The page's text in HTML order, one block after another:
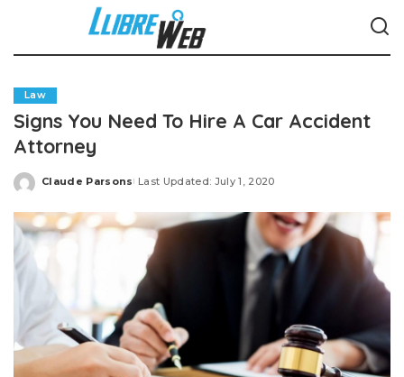
Law
Signs You Need To Hire A Car Accident
Attorney
Posted
Claude Parsons Last Updated: July 1, 2020